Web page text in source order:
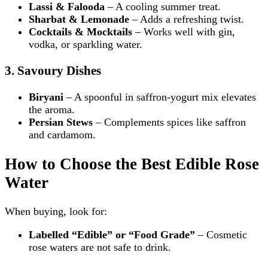
Lassi & Falooda – A cooling summer treat.
Sharbat & Lemonade – Adds a refreshing twist.
Cocktails & Mocktails – Works well with gin,
vodka, or sparkling water.
3. Savoury Dishes
Biryani – A spoonful in saffron-yogurt mix elevates
the aroma.
Persian Stews – Complements spices like saffron
and cardamom.
How to Choose the Best Edible Rose
Water
When buying, look for:
Labelled “Edible” or “Food Grade” – Cosmetic
rose waters are not safe to drink.